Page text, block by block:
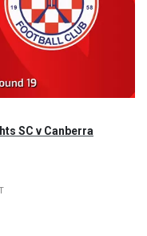
SC v Canberra